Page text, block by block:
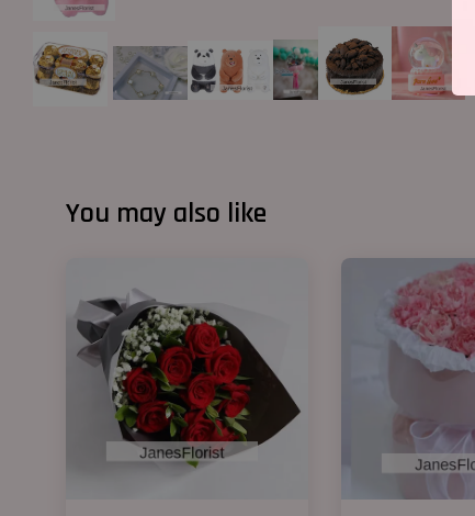
You may also like